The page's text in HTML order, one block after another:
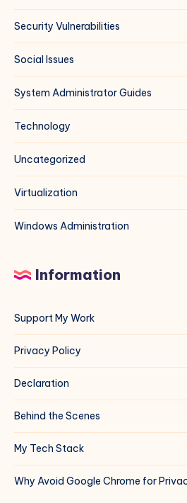
Security Vulnerabilities
Social Issues
System Administrator Guides
Technology
Uncategorized
Virtualization
Windows Administration
Information
Support My Work
Privacy Policy
Declaration
Behind the Scenes
My Tech Stack
Why Avoid Google Chrome for